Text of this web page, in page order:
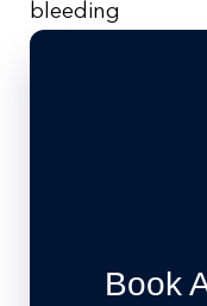
bleeding
Book